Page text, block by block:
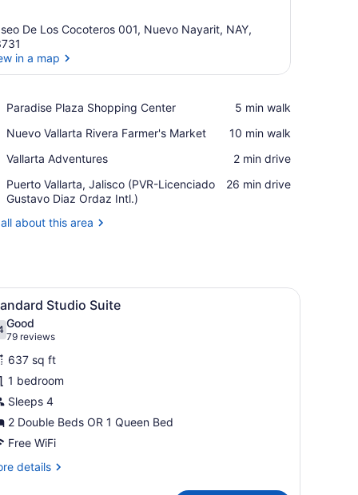
De Los Cocoteros 001, Nuevo Nayarit, NAY,
in a map
Paradise Plaza Shopping Center
Place,
Plaza
Center
‪5 min walk‬
Nuevo Vallarta Rivera Farmer's Market
Place,
Vallarta
Farmer's
Market
‪10 min walk‬
Vallarta Adventures
Place,
Adventures
‪2 min drive‬
Puerto Vallarta, Jalisco (PVR-Licenciado
Gustavo Diaz Ordaz Intl.)
Airport,
Puerto
Jalisco
Ordaz
Intl.)
‪26 min drive‬
about this area
fan, a painting of a pyramid, and a view of mountains through the
A hotel room with a bed, a desk, a
5 Studio Suite
out of 10
Good
79 reviews
(79
reviews)
637 sq ft
1 bedroom
Sleeps 4
2 Double Beds OR 1 Queen Bed
Free WiFi
details